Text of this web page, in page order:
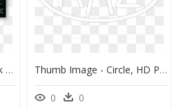
Explode Conference "work In Progress - Pc Game, HD Png Download Thumb Image - Circle, HD Png Download
0 0